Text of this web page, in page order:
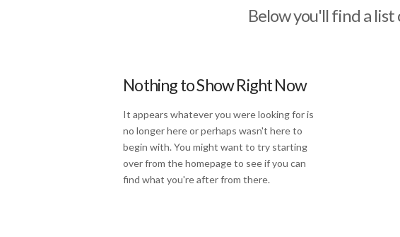
Below you'll find a
Nothing to Show Right Now
It appears whatever you were looking for is
no longer here or perhaps wasn't here to
begin with. You might want to try starting
over from the homepage to see if you can
find what you're after from there.